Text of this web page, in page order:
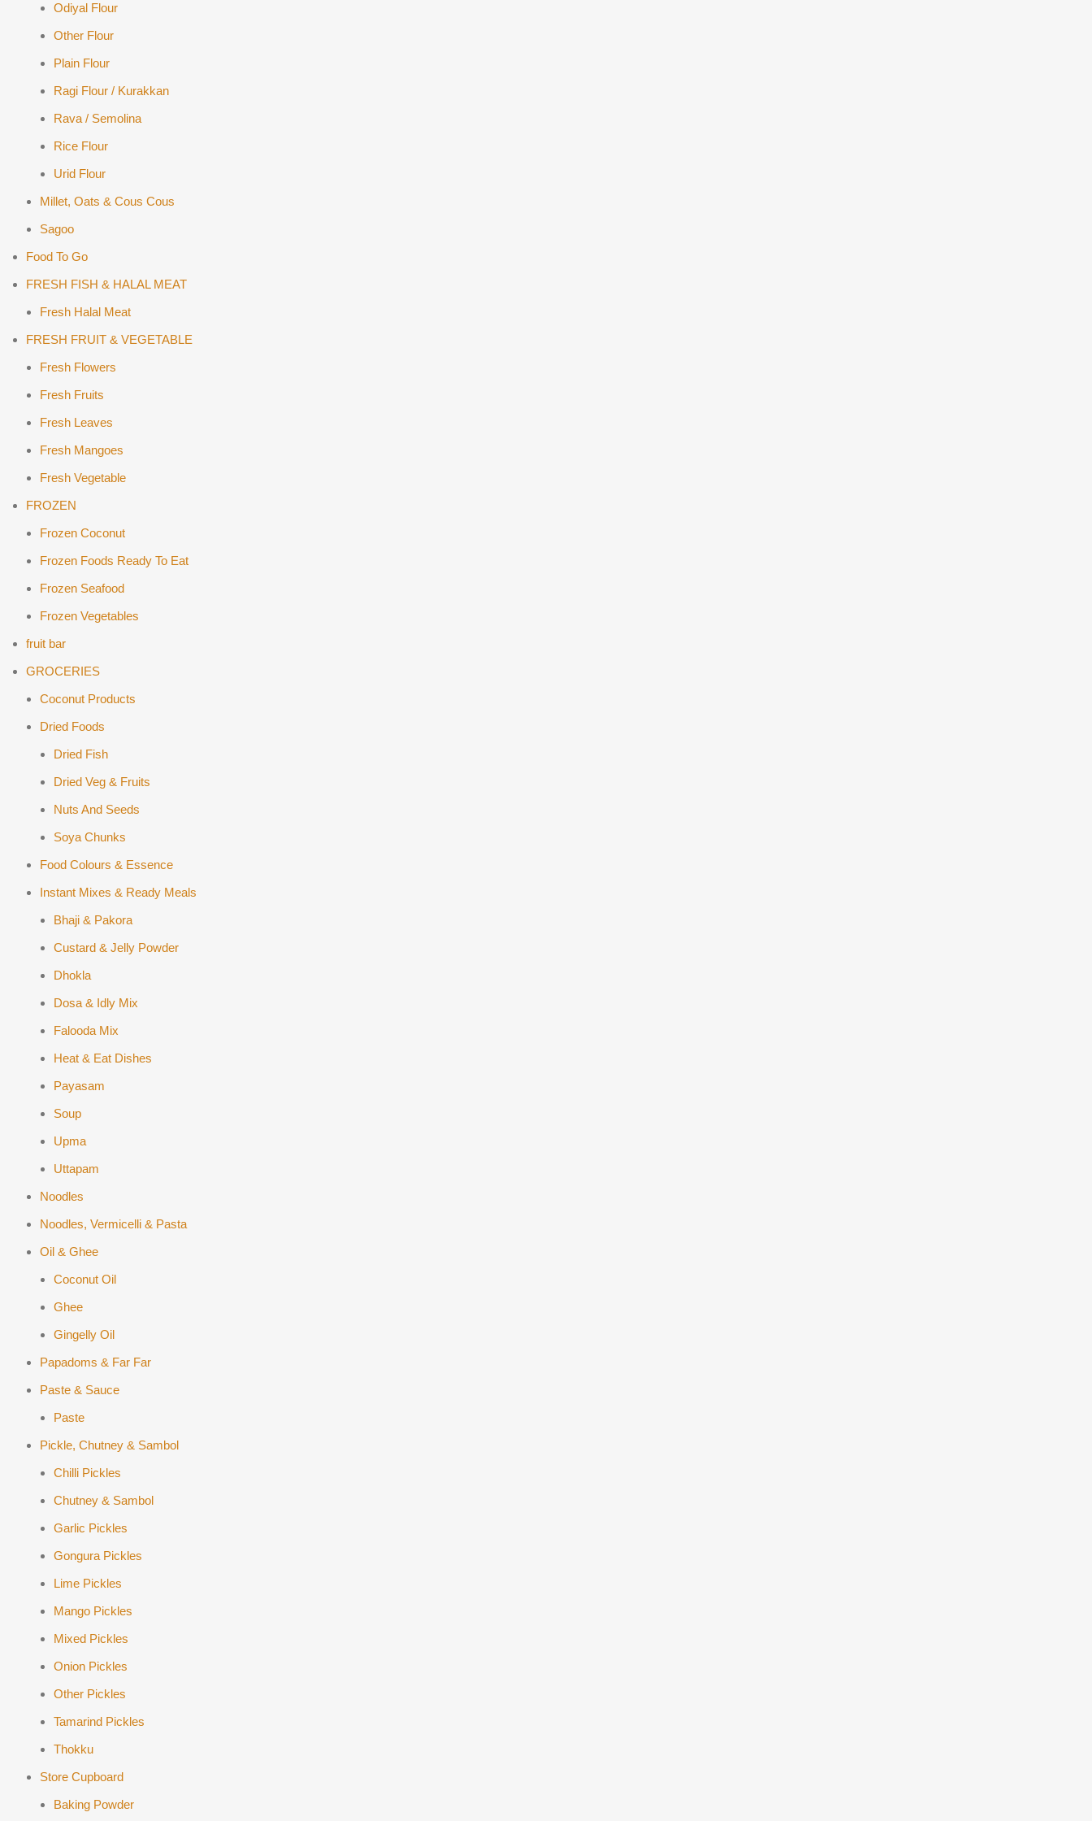
Odiyal Flour
Other Flour
Plain Flour
Ragi Flour / Kurakkan
Rava / Semolina
Rice Flour
Urid Flour
Millet, Oats & Cous Cous
Sagoo
Food To Go
FRESH FISH & HALAL MEAT
Fresh Halal Meat
FRESH FRUIT & VEGETABLE
Fresh Flowers
Fresh Fruits
Fresh Leaves
Fresh Mangoes
Fresh Vegetable
FROZEN
Frozen Coconut
Frozen Foods Ready To Eat
Frozen Seafood
Frozen Vegetables
fruit bar
GROCERIES
Coconut Products
Dried Foods
Dried Fish
Dried Veg & Fruits
Nuts And Seeds
Soya Chunks
Food Colours & Essence
Instant Mixes & Ready Meals
Bhaji & Pakora
Custard & Jelly Powder
Dhokla
Dosa & Idly Mix
Falooda Mix
Heat & Eat Dishes
Payasam
Soup
Upma
Uttapam
Noodles
Noodles, Vermicelli & Pasta
Oil & Ghee
Coconut Oil
Ghee
Gingelly Oil
Papadoms & Far Far
Paste & Sauce
Paste
Pickle, Chutney & Sambol
Chilli Pickles
Chutney & Sambol
Garlic Pickles
Gongura Pickles
Lime Pickles
Mango Pickles
Mixed Pickles
Onion Pickles
Other Pickles
Tamarind Pickles
Thokku
Store Cupboard
Baking Powder